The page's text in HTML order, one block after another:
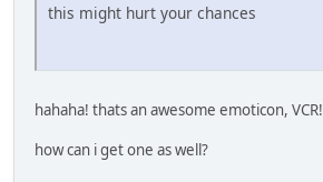
this might hurt your chances
hahaha! thats an awesome emoticon, VCR!
how can i get one as well?